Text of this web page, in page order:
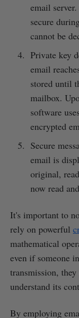
email
secure
cannot be
Private key
email
stored until
mailbox.
software
encrypted
Secure
email is
original,
now read
It's important to
rely on powerful
mathematical
even if someone
transmission,
understand its
By employing